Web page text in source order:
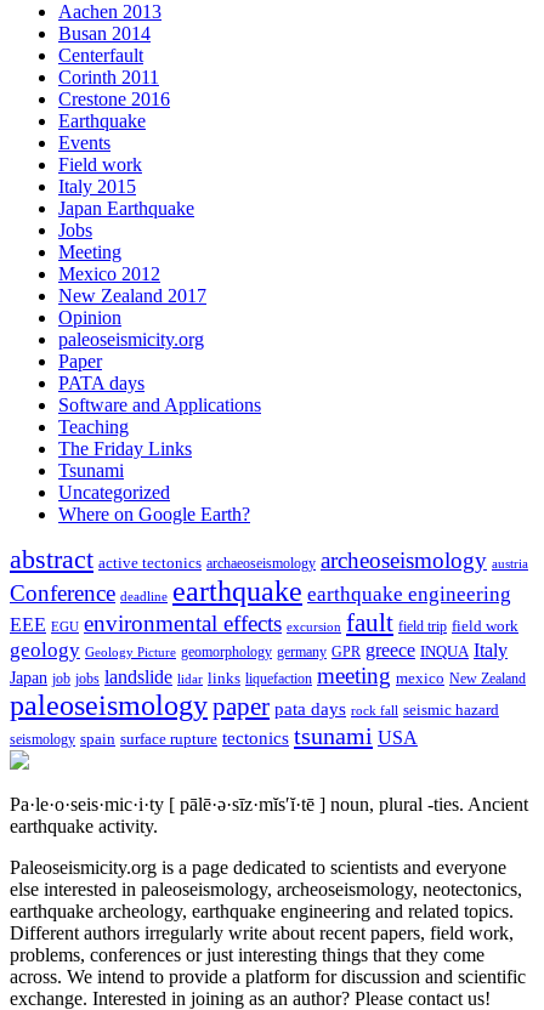
Aachen 2013
Busan 2014
Centerfault
Corinth 2011
Crestone 2016
Earthquake
Events
Field work
Italy 2015
Japan Earthquake
Jobs
Meeting
Mexico 2012
New Zealand 2017
Opinion
paleoseismicity.org
Paper
PATA days
Software and Applications
Teaching
The Friday Links
Tsunami
Uncategorized
Where on Google Earth?
abstract active tectonics archaeoseismology archeoseismology austria
Conference deadline earthquake earthquake engineering
EEE EGU environmental effects excursion fault field trip field work
geology Geology Picture geomorphology germany GPR greece INQUA Italy
Japan job jobs landslide lidar links liquefaction meeting mexico New Zealand
paleoseismologypaper pata days rock fall seismic hazard
seismology spain surface rupture tectonics tsunami USA
Pa·le·o·seis·mic·i·ty [ pālē·ə·sīz·mĭs′ĭ·tē ] noun, plural -ties. Ancient
earthquake activity.
Paleoseismicity.org is a page dedicated to scientists and everyone
else interested in paleoseismology, archeoseismology, neotectonics,
earthquake archeology, earthquake engineering and related topics.
Different authors irregularly write about recent papers, field work,
problems, conferences or just interesting things that they come
across. We intend to provide a platform for discussion and scientific
exchange. Interested in joining as an author? Please contact us!